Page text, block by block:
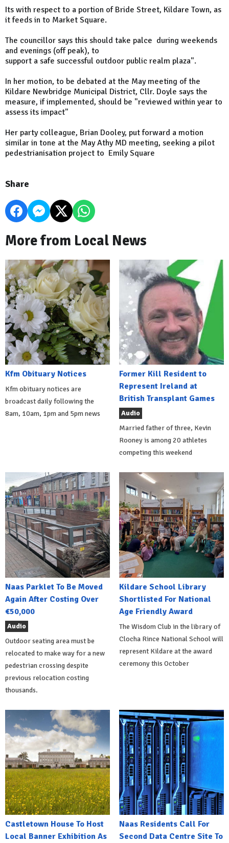
Its with respect to a portion of Bride Street, Kildare Town, as
it feeds in to Market Square.
The councillor says this should take palce during weekends
and evenings (off peak), to
support a safe successful outdoor public realm plaza".
In her motion, to be debated at the May meeting of the
Kildare Newbridge Municipal District, Cllr. Doyle says the
measure, if implemented, should be "reviewed within year to
assess its impact"
Her party colleague, Brian Dooley, put forward a motion
similar in tone at the May Athy MD meeting, seeking a pilot
pedestrianisation project to Emily Square
Share
More from Local News
Kfm Obituary Notices
Kfm obituary notices are
broadcast daily following the
8am, 10am, 1pm and 5pm news
Former Kill Resident to
Represent Ireland at
British Transplant Games
Audio
Married father of three, Kevin
Rooney is among 20 athletes
competing this weekend
Naas Parklet To Be Moved
Again After Costing Over
€50,000
Audio
Outdoor seating area must be
relocated to make way for a new
pedestrian crossing despite
previous relocation costing
thousands.
Kildare School Library
Shortlisted For National
Age Friendly Award
The Wisdom Club in the library of
Clocha Rince National School will
represent Kildare at the award
ceremony this October
Castletown House To Host
Local Banner Exhibition As
Naas Residents Call For
Second Data Centre Site To